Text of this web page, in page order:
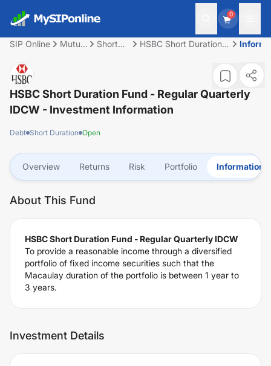
0
SIP Online
Mutual
Short
HSBC Short Duration
HSBC Short Duration Fund - Regular Quarterly
IDCW - Investment Information
Debt Short Duration Open
Overview Returns Risk Portfolio Information
About This Fund
HSBC Short Duration Fund - Regular Quarterly IDCW
To provide a reasonable income through a diversified
portfolio of fixed income securities such that the
Macaulay duration of the portfolio is between 1 year to
3 years.
Investment Details